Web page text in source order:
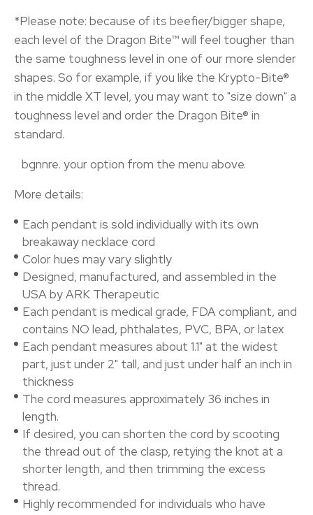
*Please note: because of its beefier/bigger shape,
each level of the Dragon Bite™ will feel tougher than
the same toughness level in one of our more slender
shapes. So for example, if you like the Krypto-Bite®
in the middle XT level, you may want to "size down" a
toughness level and order the Dragon Bite® in
standard.
your option from the menu above.
More details:
Each pendant is sold individually with its own
breakaway necklace cord
Color hues may vary slightly
Designed, manufactured, and assembled in the
USA by ARK Therapeutic
Each pendant is medical grade, FDA compliant, and
contains NO lead, phthalates, PVC, BPA, or latex
Each pendant measures about 1.1" at the widest
part, just under 2" tall, and just under half an inch in
thickness
The cord measures approximately 36 inches in
length.
If desired, you can shorten the cord by scooting
the thread out of the clasp, retying the knot at a
shorter length, and then trimming the excess
thread.
Highly recommended for individuals who have